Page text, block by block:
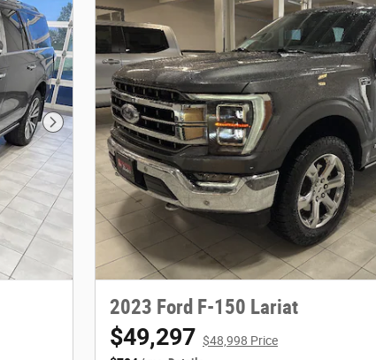
Next Photo
2023 Ford F-150 Lariat
$49,297 $48,998 Price